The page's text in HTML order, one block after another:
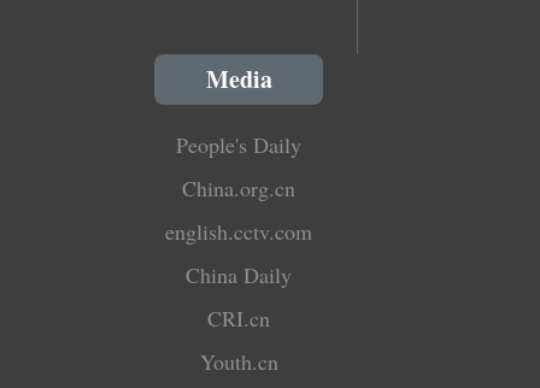
Media
People's Daily
China.org.cn
english.cctv.com
China Daily
CRI.cn
Youth.cn